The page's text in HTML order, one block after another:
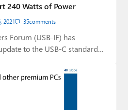
240 Watts of Power
2021 35comments
Forum (USB-IF) has
to the USB-C standard